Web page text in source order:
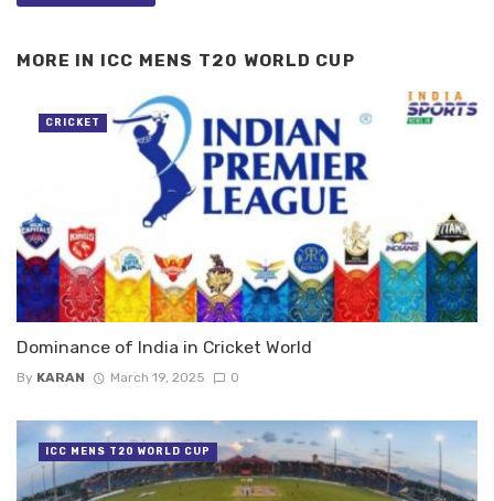
MORE IN ICC MENS T20 WORLD CUP
Dominance of India in Cricket World
By KARAN March 19, 2025 0
CRICKET
ICC MENS T20 WORLD CUP